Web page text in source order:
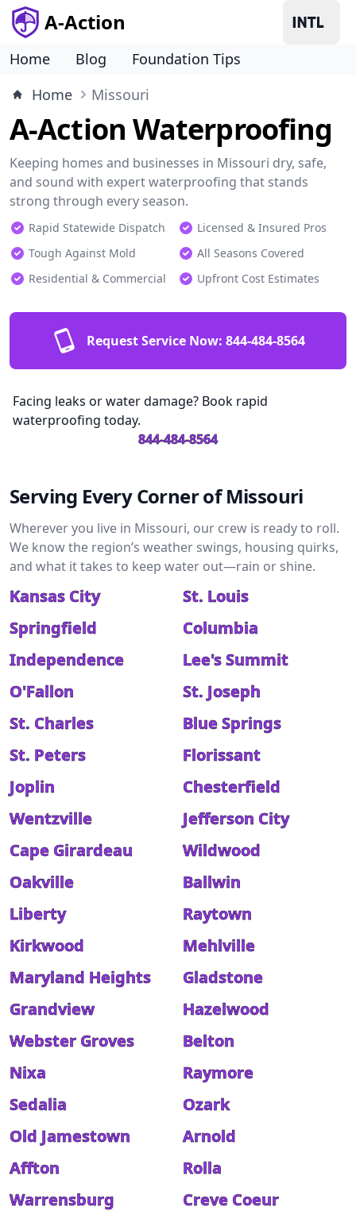
A-Action
Home Blog
Foundation Tips
Home
Missouri
A-Action Waterproofing
Keeping homes and businesses in Missouri dry, safe,
and sound with expert waterproofing that stands
strong through every season.
Rapid Statewide Dispatch
Licensed & Insured Pros
Tough Against Mold
All Seasons Covered
Residential & Commercial
Upfront Cost Estimates
Request Service Now: 844-484-8564
Facing leaks or water damage? Book rapid
waterproofing today.
844-484-8564
Serving Every Corner of Missouri
Wherever you live in Missouri, our crew is ready to roll.
We know the region’s weather swings, housing quirks,
and what it takes to keep water out—rain or shine.
Kansas City
St. Louis
Springfield
Columbia
Independence
Lee's Summit
O'Fallon
St. Joseph
St. Charles
Blue Springs
St. Peters
Florissant
Joplin
Chesterfield
Wentzville
Jefferson City
Cape Girardeau
Wildwood
Oakville
Ballwin
Liberty
Raytown
Kirkwood
Mehlville
Maryland Heights
Gladstone
Grandview
Hazelwood
Webster Groves
Belton
Nixa
Raymore
Sedalia
Ozark
Old Jamestown
Arnold
Affton
Rolla
Warrensburg
Creve Coeur